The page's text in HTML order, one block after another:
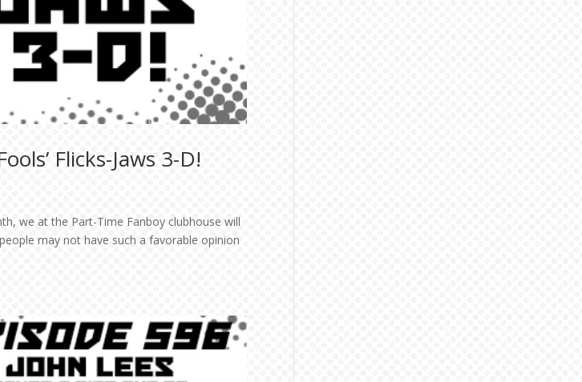
Flicks-Jaws 3-D!
we at the Part-Time Fanboy clubhouse will
may not have such a favorable opinion